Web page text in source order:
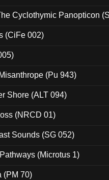
Cyclothymic Panopticon
(CiFe 002)
(Pu 943)
Shore (ALT 094)
(NRCD 01)
Sounds (SG 052)
(Microtus 1)
(PM 70)